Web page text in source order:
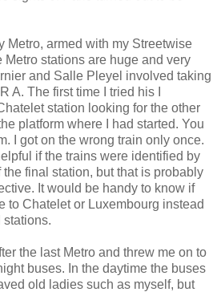
Metro, armed with my Streetwise
Metro stations are huge and very
and Salle Pleyel involved taking
A. The first time I tried his I
station looking for the other
platform where I had started. You
I got on the wrong train only once.
if the trains were identified by
final station, but that is probably
It would be handy to know if
to Chatelet or Luxembourg instead
stations.
the last Metro and threw me on to
buses. In the daytime the buses
old ladies such as myself, but